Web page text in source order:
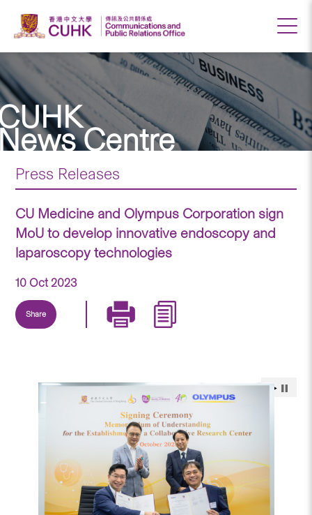
Centre
Press Releases
CU Medicine and Olympus Corporation sign
MoU to develop innovative endoscopy and
laparoscopy technologies
10 Oct 2023
Share